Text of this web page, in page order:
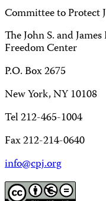
Committee to Protect
The John S. and
Freedom Center
P.O. Box 2675
New York, NY 10108
Tel 212-465-1004
Fax 212-214-0640
info@cpj.org